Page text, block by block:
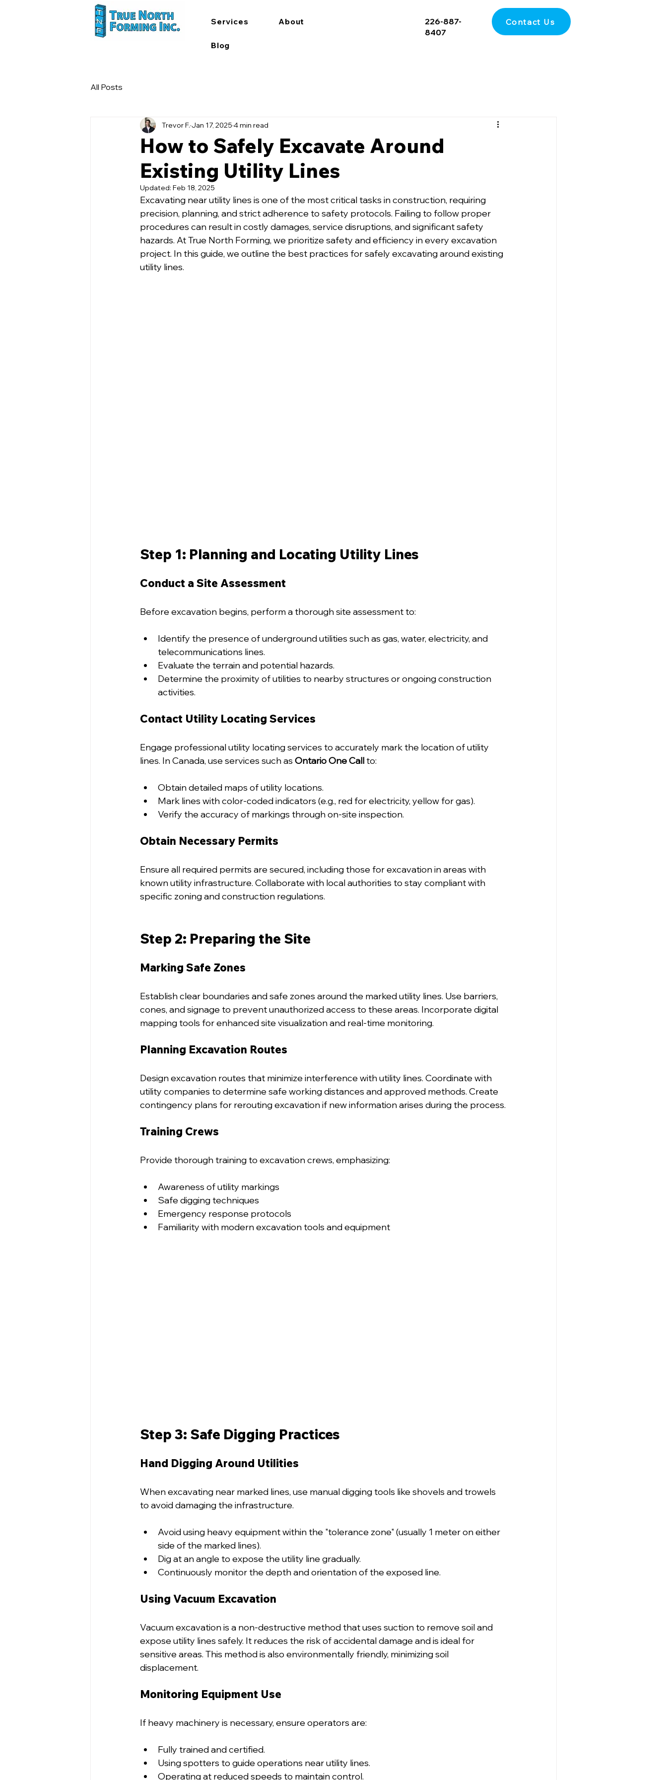
Services About
Blog
226-887-
8407
Contact Us
All Posts
How to Safely Excavate Around
Existing Utility Lines
Trevor F. Jan 17, 2025 4 min read
Updated: Feb 18, 2025
Excavating near utility lines is one of the most critical tasks in construction, requiring
precision, planning, and strict adherence to safety protocols. Failing to follow proper
procedures can result in costly damages, service disruptions, and significant safety
hazards. At True North Forming, we prioritize safety and efficiency in every excavation
project. In this guide, we outline the best practices for safely excavating around existing
utility lines.
Step 1: Planning and Locating Utility Lines
Conduct a Site Assessment
Before excavation begins, perform a thorough site assessment to:
Identify the presence of underground utilities such as gas, water, electricity, and
telecommunications lines.
Evaluate the terrain and potential hazards.
Determine the proximity of utilities to nearby structures or ongoing construction
activities.
Contact Utility Locating Services
Engage professional utility locating services to accurately mark the location of utility
lines. In Canada, use services such as Ontario One Call to:
Obtain detailed maps of utility locations.
Mark lines with color-coded indicators (e.g., red for electricity, yellow for gas).
Verify the accuracy of markings through on-site inspection.
Obtain Necessary Permits
Ensure all required permits are secured, including those for excavation in areas with
known utility infrastructure. Collaborate with local authorities to stay compliant with
specific zoning and construction regulations.
Step 2: Preparing the Site
Marking Safe Zones
Establish clear boundaries and safe zones around the marked utility lines. Use barriers,
cones, and signage to prevent unauthorized access to these areas. Incorporate digital
mapping tools for enhanced site visualization and real-time monitoring.
Planning Excavation Routes
Design excavation routes that minimize interference with utility lines. Coordinate with
utility companies to determine safe working distances and approved methods. Create
contingency plans for rerouting excavation if new information arises during the process.
Training Crews
Provide thorough training to excavation crews, emphasizing:
Awareness of utility markings
Safe digging techniques
Emergency response protocols
Familiarity with modern excavation tools and equipment
Step 3: Safe Digging Practices
Hand Digging Around Utilities
When excavating near marked lines, use manual digging tools like shovels and trowels
to avoid damaging the infrastructure.
Avoid using heavy equipment within the "tolerance zone" (usually 1 meter on either
side of the marked lines).
Dig at an angle to expose the utility line gradually.
Continuously monitor the depth and orientation of the exposed line.
Using Vacuum Excavation
Vacuum excavation is a non-destructive method that uses suction to remove soil and
expose utility lines safely. It reduces the risk of accidental damage and is ideal for
sensitive areas. This method is also environmentally friendly, minimizing soil
displacement.
Monitoring Equipment Use
If heavy machinery is necessary, ensure operators are:
Fully trained and certified.
Using spotters to guide operations near utility lines.
Operating at reduced speeds to maintain control.